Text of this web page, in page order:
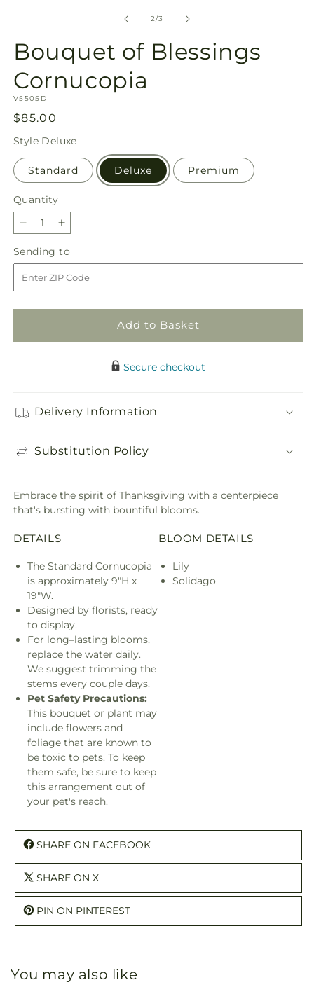
2/of
3
Bouquet of Blessings
Cornucopia
SKU:
V5505D
Regular
price
$85.00
Style Deluxe
Standard Deluxe Premium
Quantity
Quantity
Decrease
for
Bouquet
of
Increase
for
Bouquet
of
Sending to
to
Add to Basket
Secure checkout
Delivery Information
Substitution Policy
Embrace the spirit of Thanksgiving with a centerpiece
that's bursting with bountiful blooms.
DETAILS
The Standard Cornucopia
is approximately 9"H x
19"W.
Designed by florists, ready
to display.
For long–lasting blooms,
replace the water daily.
We suggest trimming the
stems every couple days.
Pet Safety Precautions:
This bouquet or plant may
include flowers and
foliage that are known to
be toxic to pets. To keep
them safe, be sure to keep
this arrangement out of
your pet's reach.
BLOOM DETAILS
Lily
Solidago
SHARE ON FACEBOOK
SHARE ON X
PIN ON PINTEREST
You may also like